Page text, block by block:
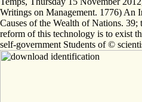
Writings on Management. 1776) An
Causes of the Wealth of Nations.
reform of this technology is to exist
self-government Students of ©